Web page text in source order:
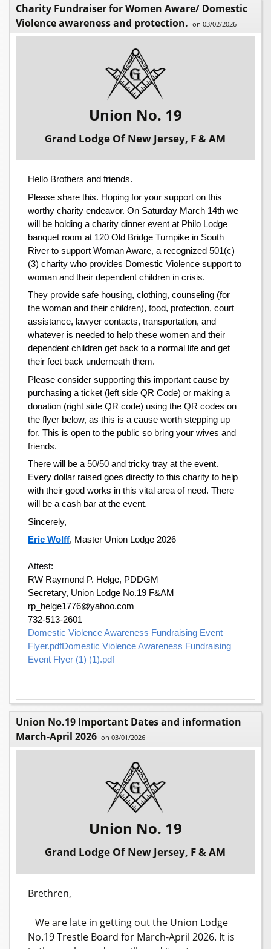
Charity Fundraiser for Women Aware/ Domestic
Violence awareness and protection. on 03/02/2026
Union No. 19
Grand Lodge Of New Jersey, F & AM
Hello Brothers and friends.
Please share this. Hoping for your support on this
worthy charity endeavor. On Saturday March 14th we
will be holding a charity dinner event at Philo Lodge
banquet room at 120 Old Bridge Turnpike in South
River to support Woman Aware, a recognized 501(c)
(3) charity who provides Domestic Violence support to
woman and their dependent children in crisis.
They provide safe housing, clothing, counseling (for
the woman and their children), food, protection, court
assistance, lawyer contacts, transportation, and
whatever is needed to help these women and their
dependent children get back to a normal life and get
their feet back underneath them.
Please consider supporting this important cause by
purchasing a ticket (left side QR Code) or making a
donation (right side QR code) using the QR codes on
the flyer below, as this is a cause worth stepping up
for. This is open to the public so bring your wives and
friends.
There will be a 50/50 and tricky tray at the event.
Every dollar raised goes directly to this charity to help
with their good works in this vital area of need. There
will be a cash bar at the event.
Sincerely,
Eric Wolff, Master Union Lodge 2026
Attest:
RW Raymond P. Helge, PDDGM
Secretary, Union Lodge No.19 F&AM
rp_helge1776@yahoo.com
732-513-2601
Domestic Violence Awareness Fundraising Event
Flyer.pdfDomestic Violence Awareness Fundraising
Event Flyer (1) (1).pdf
Union No.19 Important Dates and information
March-April 2026 on 03/01/2026
Union No. 19
Grand Lodge Of New Jersey, F & AM
Brethren,
We are late in getting out the Union Lodge
No.19 Trestle Board for March-April 2026. It is